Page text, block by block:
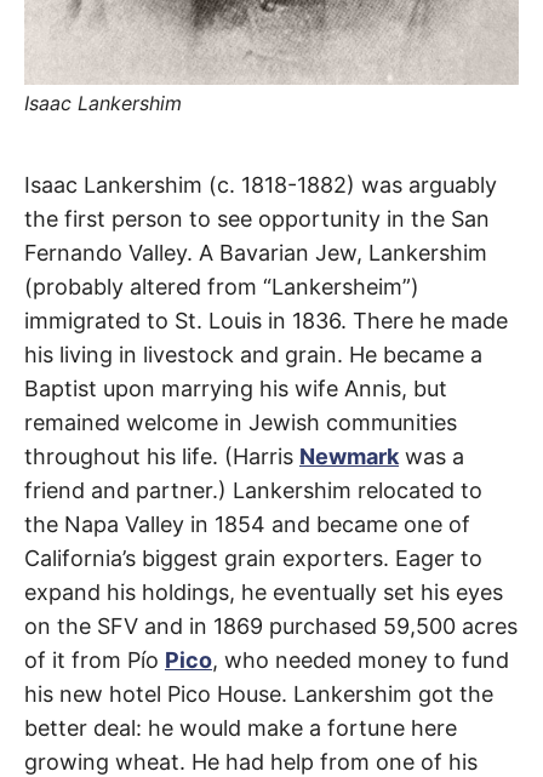
h
e
i
n
s
Lankershim
Boulevard
North
Hollywood,
Sun
Valley,
Toluca
Lake
Isaac Lankershim (c. 1818-1882) was arguably
the first person to see opportunity in the San
Fernando Valley. A Bavarian Jew, Lankershim
(probably altered from “Lankersheim”)
immigrated to St. Louis in 1836. There he made
his living in livestock and grain. He became a
Baptist upon marrying his wife Annis, but
remained welcome in Jewish communities
throughout his life. (Harris Newmark was a
friend and partner.) Lankershim relocated to
the Napa Valley in 1854 and became one of
California’s biggest grain exporters. Eager to
expand his holdings, he eventually set his eyes
on the SFV and in 1869 purchased 59,500 acres
of it from Pío Pico, who needed money to fund
his new hotel Pico House. Lankershim got the
better deal: he would make a fortune here
growing wheat. He had help from one of his
Isaac Lankershim